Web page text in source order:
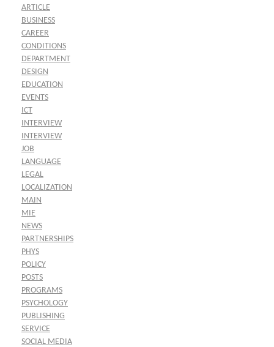
ARTICLE
BUSINESS
CAREER
CONDITIONS
DEPARTMENT
DESIGN
EDUCATION
EVENTS
ICT
INTERVIEW
INTERVIEW
JOB
LANGUAGE
LEGAL
LOCALIZATION
MAIN
MIE
NEWS
PARTNERSHIPS
PHYS
POLICY
POSTS
PROGRAMS
PSYCHOLOGY
PUBLISHING
SERVICE
SOCIAL MEDIA